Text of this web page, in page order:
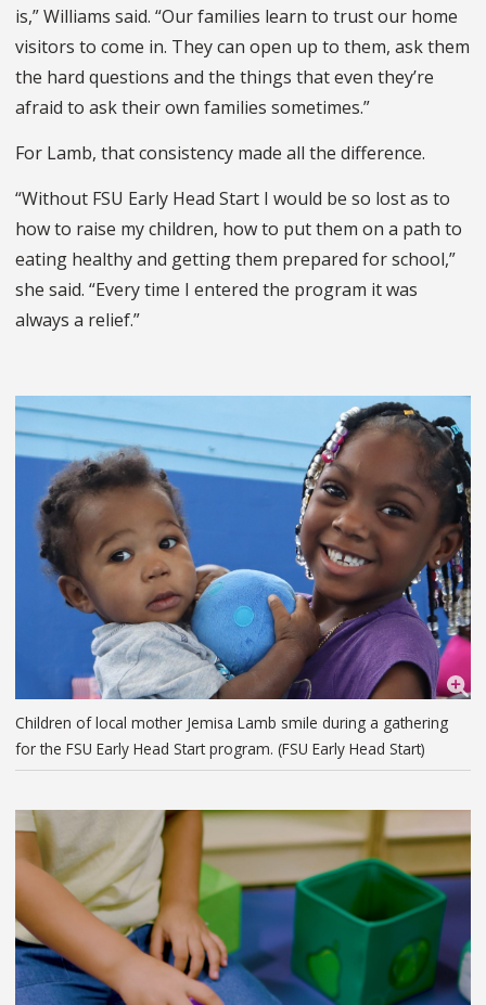
is,” Williams said. “Our families learn to trust our home
visitors to come in. They can open up to them, ask them
the hard questions and the things that even they’re
afraid to ask their own families sometimes.”
For Lamb, that consistency made all the difference.
“Without FSU Early Head Start I would be so lost as to
how to raise my children, how to put them on a path to
eating healthy and getting them prepared for school,”
she said. “Every time I entered the program it was
always a relief.”
Children of local mother Jemisa Lamb smile during a gathering
for the FSU Early Head Start program. (FSU Early Head Start)